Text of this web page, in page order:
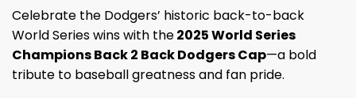
Celebrate the Dodgers’ historic back-to-back
World Series wins with the2025 World Series
Champions Back 2 Back Dodgers Cap—a bold
tribute to baseball greatness and fan pride.